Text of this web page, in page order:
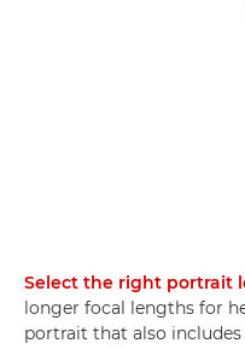
Select the right portrait
longer focal lengths for
portrait that also includes